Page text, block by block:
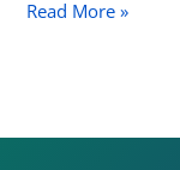
Read More »